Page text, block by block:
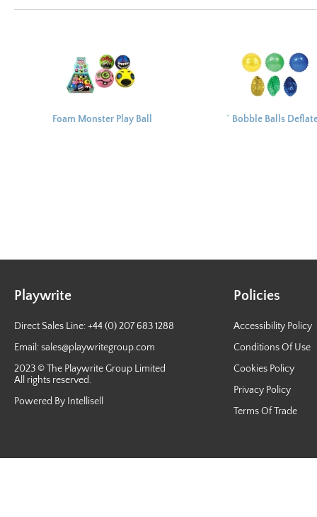
Foam Monster Play Ball
^ Bobble Balls
Playwrite
Direct Sales Line: +44 (0) 207 683 1288
Email:sales@playwritegroup.com
2023 © The Playwrite Group Limited
All rights reserved.
Powered By Intellisell
Policies
Accessibility Policy
Conditions Of Use
Cookies Policy
Privacy Policy
Terms Of Trade